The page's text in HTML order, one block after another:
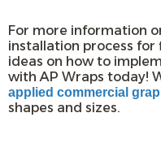
For more information
installation process for
ideas on how to
with AP Wraps today!
applied commercial
shapes and sizes.